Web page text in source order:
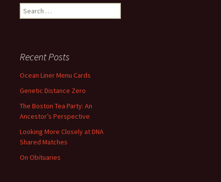
Search
for:
Recent Posts
Ocean Liner Menu Cards
Genetic Distance Zero
The Boston Tea Party: An
Ancestor’s Perspective
Looking More Closely at DNA
Shared Matches
On Obituaries